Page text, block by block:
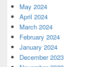
May 2024
April 2024
March 2024
February 2024
January 2024
December 2023